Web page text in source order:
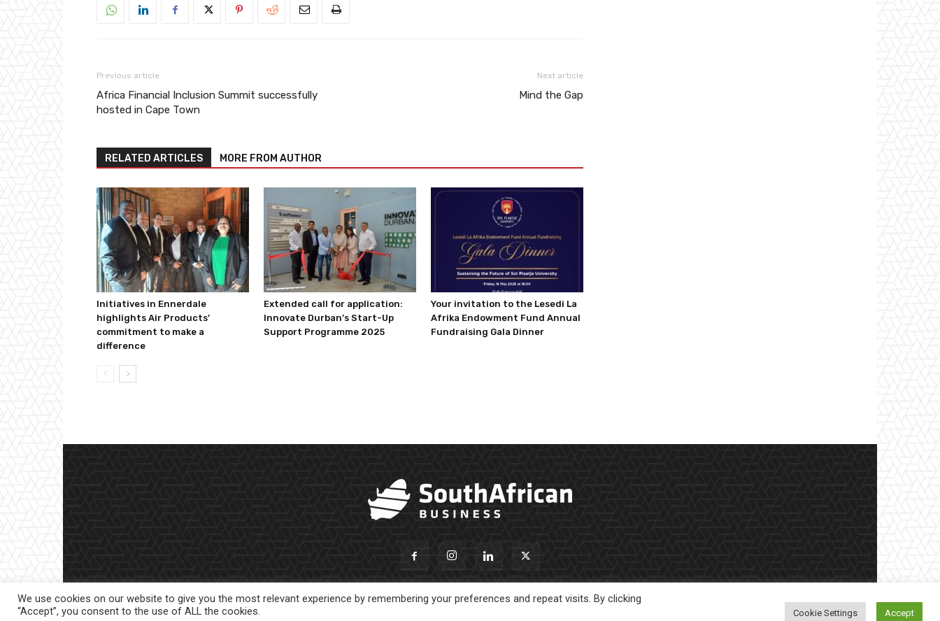
Previous article
Africa Financial Inclusion Summit successfully
hosted in Cape Town
Next article
Mind the Gap
RELATED ARTICLES MORE FROM AUTHOR
Initiatives in Ennerdale
highlights Air Products’
commitment to make a
difference
Extended call for application:
Innovate Durban’s Start-Up
Support Programme 2025
Your invitation to the Lesedi La
Afrika Endowment Fund Annual
Fundraising Gala Dinner
We use cookies on our website to give you the most relevant experience by remembering your preferences and repeat visits. By clicking
“Accept”, you consent to the use of ALL the cookies.
Cookie Settings Accept